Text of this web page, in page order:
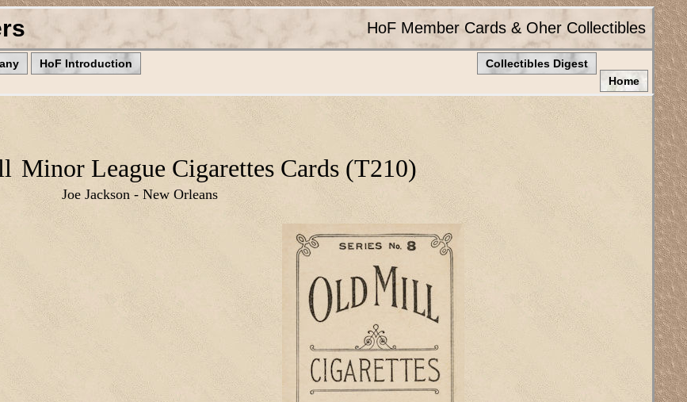
HoF Member Cards & Oher Collectibles
HoF Introduction
Collectibles Digest
Home
Minor League Cigarettes Cards (T210)
Joe Jackson - New Orleans